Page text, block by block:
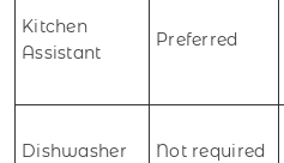
Kitchen
Assistant
Preferred
Dishwasher Not required